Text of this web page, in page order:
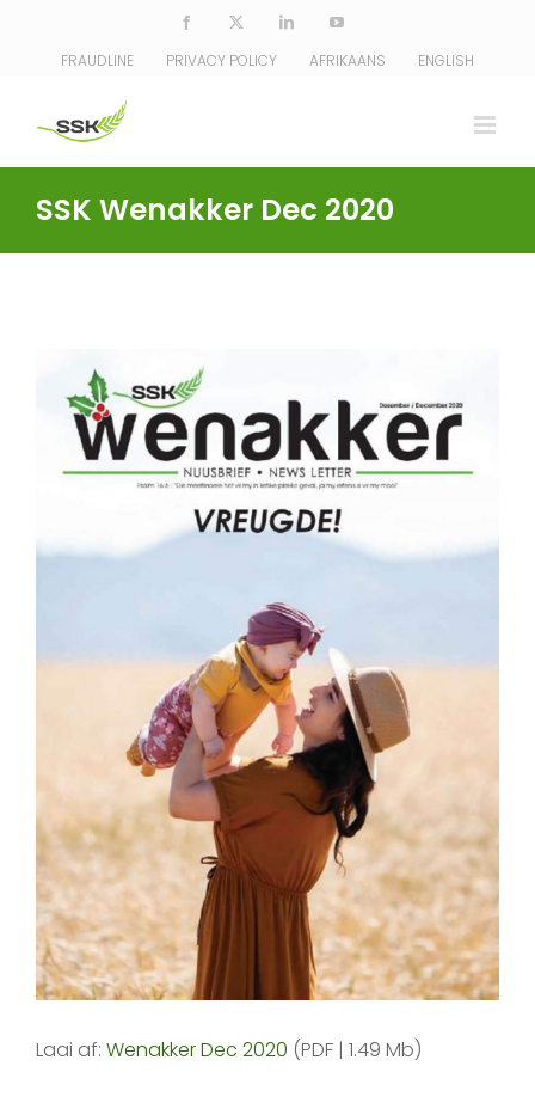
content
Facebook LinkedInYouTube
FRAUDLINE PRIVACY POLICY AFRIKAANS ENGLISH
SSK Wenakker Dec 2020
Larger
Image
Laai af: Wenakker Dec 2020 (PDF | 1.49 Mb)